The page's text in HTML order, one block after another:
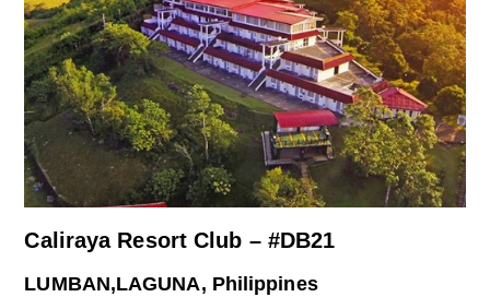
Caliraya Resort Club – #DB21
LUMBAN,LAGUNA, Philippines